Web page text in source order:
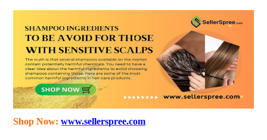
Shop Now: www.sellerspree.com